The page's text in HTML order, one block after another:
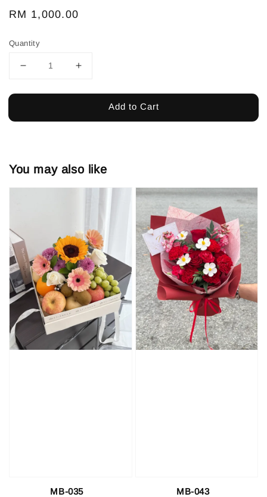
Regular
RM 1,000.00
Quantity
Add to Cart
You may also like
MB-035 MB-043